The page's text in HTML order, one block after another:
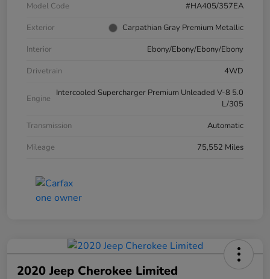
Model Code
#HA405/357EA
Exterior
Carpathian Gray Premium Metallic
Interior
Ebony/Ebony/Ebony/Ebony
Drivetrain
4WD
Engine
Intercooled Supercharger Premium Unleaded V-8 5.0
L/305
Transmission
Automatic
Mileage
75,552 Miles
2020 Jeep Cherokee Limited